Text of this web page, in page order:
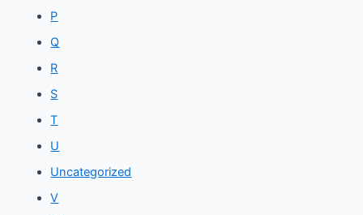
P
Q
R
S
T
U
Uncategorized
V